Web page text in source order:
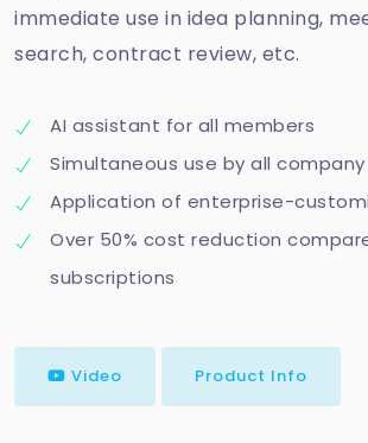
immediate use in idea planning,
search, contract review, etc.
AI assistant for all members
Simultaneous use by all
Application of enterprise-
Over 50% cost reduction
subscriptions
Video Product Info